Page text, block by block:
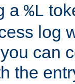
a %L
log
can
the